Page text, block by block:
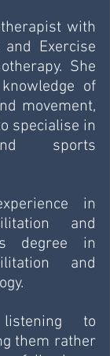
with
Exercise
She
of
movement,
specialise in
sports
in
and
degree in
and
to
them rather